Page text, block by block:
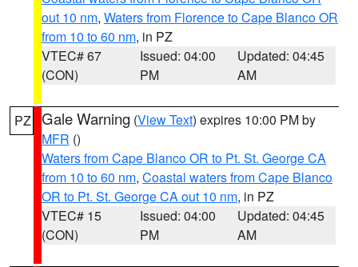
out 10 nm, Waters from Florence to Cape Blanco OR
from 10 to 60 nm, in PZ
VTEC# 67
(CON)
Issued: 04:00
PM
Updated: 04:45
AM
PZ Gale Warning (View Text) expires 10:00 PM by
MFR ()
Waters from Cape Blanco OR to Pt. St. George CA
from 10 to 60 nm, Coastal waters from Cape Blanco
OR to Pt. St. George CA out 10 nm, in PZ
VTEC# 15
(CON)
Issued: 04:00
PM
Updated: 04:45
AM